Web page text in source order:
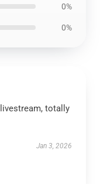
0%
0%
totally
Jan 3, 2026